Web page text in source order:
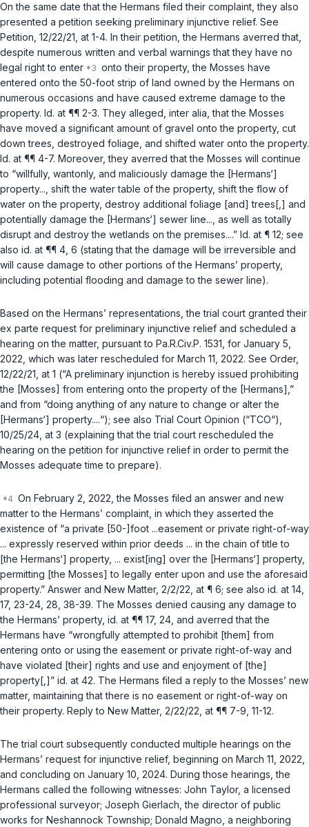
On the same date that the Hermans filed their complaint, they also
presented a petition seeking preliminary injunctive relief. See
Petition, 12/22/21, at 1-4. In their petition, the Hermans averred that,
despite numerous written and verbal warnings that they have no
legal right to enter
onto their property, the Mosses have
entered onto the 50-foot strip of land owned by the Hermans on
numerous occasions and have caused extreme damage to the
property. Id. at ¶¶ 2-3. They alleged, inter alia , that the Mosses
have moved a significant amount of gravel onto the property, cut
down trees, destroyed foliage, and shifted water onto the property.
Id. at ¶¶ 4-7. Moreover, they averred that the Mosses will continue
to “willfully, wantonly, and maliciously damage the [Hermans‘]
property..., shift the water table of the property, shift the flow of
water on the property, destroy additional foliage [and] trees[,] and
potentially damage the [Hermans‘] sewer line..., as well as totally
disrupt and destroy the wetlands on the premises....” Id. at ¶ 12; see
also id. at ¶¶ 4, 6 (stating that the damage will be irreversible and
will cause damage to other portions of the Hermans’ property,
including potential flooding and damage to the sewer line).
Based on the Hermans’ representations, the trial court granted their
ex parte request for preliminary injunctive relief and scheduled a
hearing on the matter, pursuant to Pa.R.Civ.P. 1531 , for January 5,
2022, which was later rescheduled for March 11, 2022. See Order,
12/22/21, at 1 (“A preliminary injunction is hereby issued prohibiting
the [Mosses] from entering onto the property of the [Hermans],”
and from “doing anything of any nature to change or alter the
[Hermans‘] property....“); see also Trial Court Opinion (“TCO“),
10/25/24, at 3 (explaining that the trial court rescheduled the
hearing on the petition for injunctive relief in order to permit the
Mosses adequate time to prepare).
On February 2, 2022, the Mosses filed an answer and new
matter to the Hermans’ complaint, in which they asserted the
existence of “a private [50-]foot ...easement or private right-of-way
... expressly reserved within prior deeds ... in the chain of title to
[the Hermans‘] property, ... exist[ing] over the [Hermans‘] property,
permitting [the Mosses] to legally enter upon and use the aforesaid
property.” Answer and New Matter, 2/2/22, at ¶ 6; see also id. at 14,
17, 23-24, 28, 38-39. The Mosses denied causing any damage to
the Hermans’ property, id. at ¶¶ 17, 24, and averred that the
Hermans have “wrongfully attempted to prohibit [them] from
entering onto or using the easement or private right-of-way and
have violated [their] rights and use and enjoyment of [the]
property[,]” id. at 42. The Hermans filed a reply to the Mosses’ new
matter, maintaining that there is no easement or right-of-way on
their property. Reply to New Matter, 2/22/22, at ¶¶ 7-9, 11-12.
The trial court subsequently conducted multiple hearings on the
Hermans’ request for injunctive relief, beginning on March 11, 2022,
and concluding on January 10, 2024. During those hearings, the
Hermans called the following witnesses: John Taylor, a licensed
professional surveyor; Joseph Gierlach, the director of public
works for Neshannock Township; Donald Magno, a neighboring